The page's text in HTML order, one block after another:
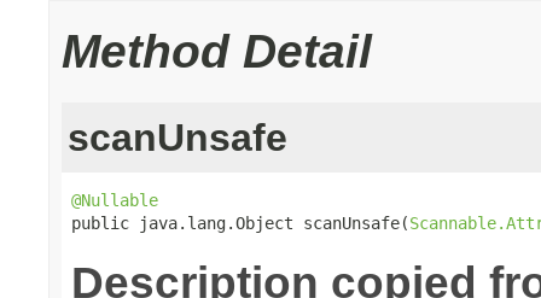
Method Detail
scanUnsafe
@Nullable
public java.lang.Object scanUnsafe(
Description copied